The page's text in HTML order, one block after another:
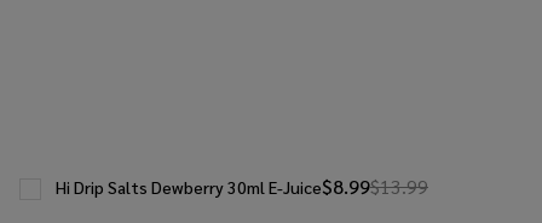
$8.99$13.99
Hi Drip Salts Dewberry 30ml E-Juice